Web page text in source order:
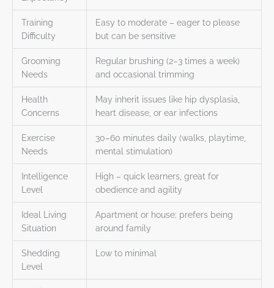
Training
Difficulty
Easy to moderate – eager to please
but can be sensitive
Grooming
Needs
Regular brushing (2–3 times a week)
and occasional trimming
Health
Concerns
May inherit issues like hip dysplasia,
heart disease, or ear infections
Exercise
Needs
30–60 minutes daily (walks, playtime,
mental stimulation)
Intelligence
Level
High – quick learners, great for
obedience and agility
Ideal Living
Situation
Apartment or house; prefers being
around family
Shedding
Level
Low to minimal